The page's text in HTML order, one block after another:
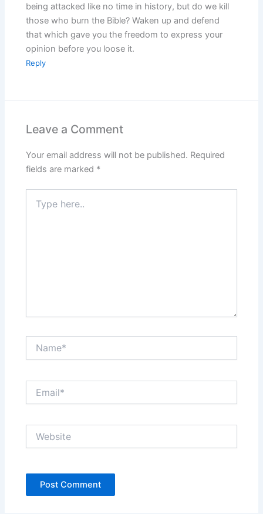
being attacked like no time in history, but do we kill
those who burn the Bible? Waken up and defend
that which gave you the freedom to express your
opinion before you loose it.
Reply
Leave a Comment
Your email address will not be published. Required
fields are marked *
here..